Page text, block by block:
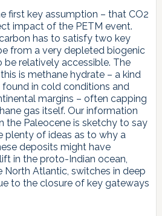
first key assumption – that CO2
impact of the PETM event.
has to satisfy two key
from a very depleted biogenic
be relatively accessible. The
is methane hydrate – a kind
in cold conditions and
margins – often capping
gas itself. Our information
the Paleocene is sketchy to say
plenty of ideas as to why a
deposits might have
in the proto-Indian ocean,
Atlantic, switches in deep
to the closure of key gateways